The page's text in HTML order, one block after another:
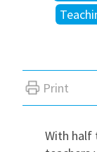
Blogs
Print
With half